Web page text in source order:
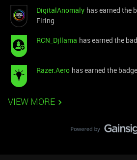
DigitalAnomaly has earned the
Firing
RCN_Djllama has earned the
Razer.Aero has earned the
VIEW MORE